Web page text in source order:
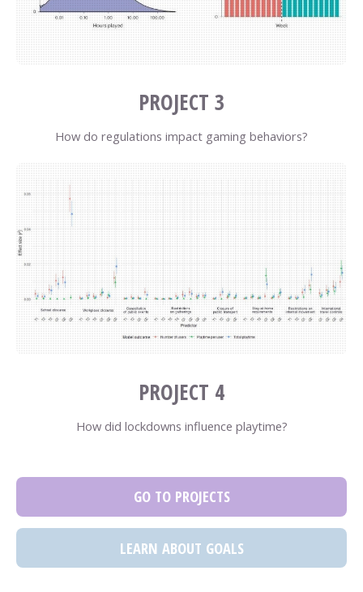
PROJECT 3
How do regulations impact gaming behaviors?
PROJECT 4
How did lockdowns influence playtime?
GO TO PROJECTS
LEARN ABOUT GOALS